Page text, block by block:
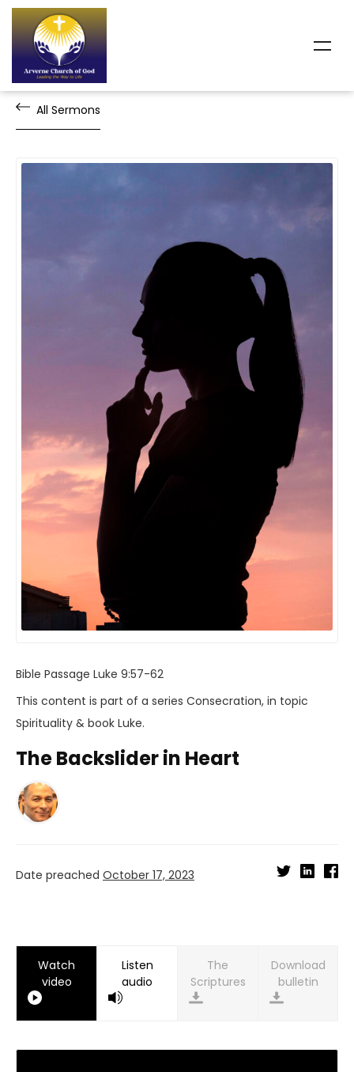
All Sermons
Bible Passage Luke 9:57-62
This content is part of a series Consecration, in topic
Spirituality & book Luke.
The Backslider in Heart
Date preached October 17, 2023
Watch
video
Listen
audio
Download
bulletin